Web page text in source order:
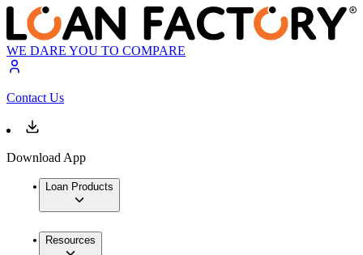
WE DARE YOU TO COMPARE
Contact Us
Download App
Loan Products
Resources